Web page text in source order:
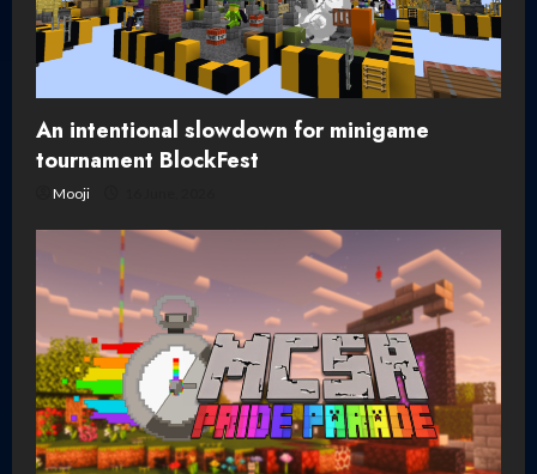
An intentional slowdown for minigame
tournament BlockFest
Mooji